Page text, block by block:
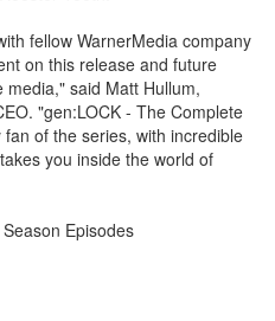
fellow WarnerMedia company
on this release and future
said Matt Hullum,
"gen:LOCK - The Complete
of the series, with incredible
you inside the world of
Episodes